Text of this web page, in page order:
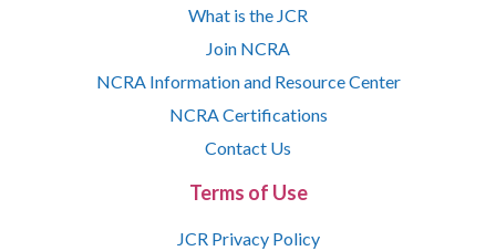
What is the JCR
Join NCRA
NCRA Information and Resource Center
NCRA Certifications
Contact Us
Terms of Use
JCR Privacy Policy